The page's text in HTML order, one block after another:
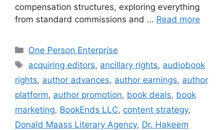
compensation structures, exploring everything
from standard commissions and … Read more
Categories
One Person Enterprise
Tags
acquiring editors, ancillary rights, audiobook
rights, author advances, author earnings, author
platform, author promotion, book deals, book
marketing, BookEnds LLC, content strategy,
Donald Maass Literary Agency, Dr. Hakeem